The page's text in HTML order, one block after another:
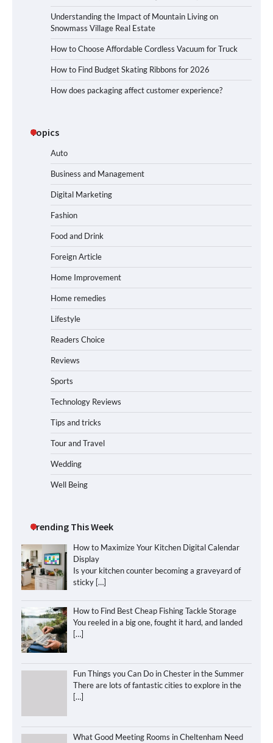
Understanding the Impact of Mountain Living on
Snowmass Village Real Estate
How to Choose Affordable Cordless Vacuum for Truck
How to Find Budget Skating Ribbons for 2026
How does packaging affect customer experience?
Topics
Auto
Business and Management
Digital Marketing
Fashion
Food and Drink
Foreign Article
Home Improvement
Home remedies
Lifestyle
Readers Choice
Reviews
Sports
Technology Reviews
Tips and tricks
Tour and Travel
Wedding
Well Being
Trending This Week
How to Maximize Your Kitchen Digital Calendar
Display
Is your kitchen counter becoming a graveyard of
sticky […]
How to Find Best Cheap Fishing Tackle Storage
You reeled in a big one, fought it hard, and landed
[…]
Fun Things you Can Do in Chester in the Summer
There are lots of fantastic cities to explore in the
[…]
What Good Meeting Rooms in Cheltenham Need